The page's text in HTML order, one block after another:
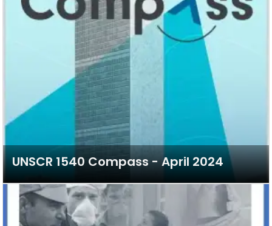
UNSCR 1540 Compass - April 2024